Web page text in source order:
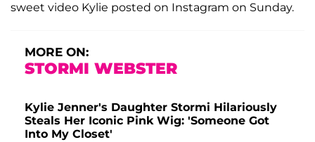
sweet video Kylie posted on Instagram on Sunday.
MORE ON:
STORMI WEBSTER
Kylie Jenner's Daughter Stormi Hilariously
Steals Her Iconic Pink Wig: 'Someone Got
Into My Closet'